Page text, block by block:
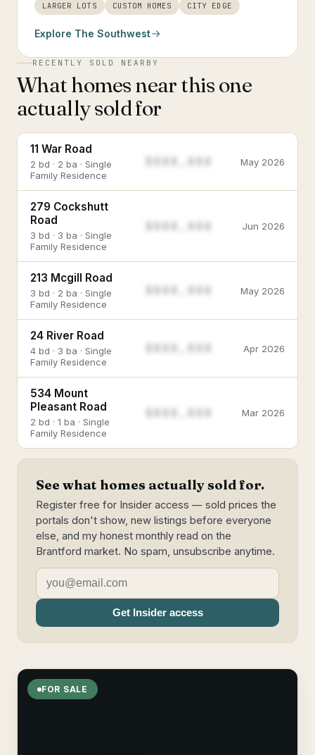
LARGER LOTS CUSTOM HOMES CITY EDGE
Explore The Southwest
RECENTLY SOLD NEARBY
What homes near this one
actually sold for
11 War Road
2 bd · 2 ba · Single
Family Residence
May 2026
279 Cockshutt
Road
3 bd · 3 ba · Single
Family Residence
$888,888 Jun 2026
213 Mcgill Road
3 bd · 2 ba · Single
Family Residence
May 2026
24 River Road
4 bd · 3 ba · Single
Family Residence
Apr 2026
534 Mount
Pleasant Road
2 bd · 1 ba · Single
Family Residence
$888,888 Mar 2026
See what homes actually sold for.
Register free for Insider access — sold prices the
portals don't show, new listings before everyone
else, and my honest monthly read on the
Brantford market. No spam, unsubscribe anytime.
Get Insider access
FOR SALE